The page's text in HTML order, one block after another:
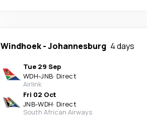
Windhoek-Johannesburg 4 days
Tue 29 Sep
WDH-JNB· Direct
Airlink
Fri 02 Oct
JNB-WDH· Direct
South African Airways